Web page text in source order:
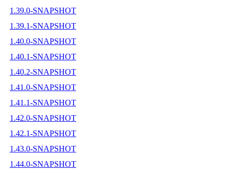
1.39.0-SNAPSHOT
1.39.1-SNAPSHOT
1.40.0-SNAPSHOT
1.40.1-SNAPSHOT
1.40.2-SNAPSHOT
1.41.0-SNAPSHOT
1.41.1-SNAPSHOT
1.42.0-SNAPSHOT
1.42.1-SNAPSHOT
1.43.0-SNAPSHOT
1.44.0-SNAPSHOT